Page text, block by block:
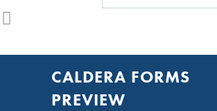
CALDERA FORMS
PREVIEW